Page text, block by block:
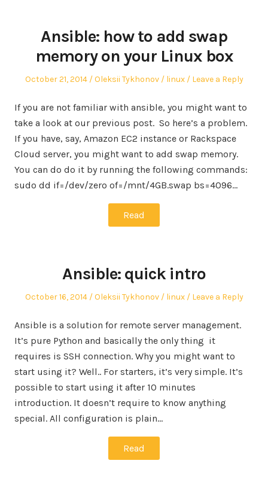
Ansible: how to add swap
memory on your Linux box
Posted
October 21, 2014 Author
Oleksii Tykhonov
Posted
linux Leave a Reply
If you are not familiar with ansible, you might want to
take a look at our previous post. So here’s a problem.
If you have, say, Amazon EC2 instance or Rackspace
Cloud server, you might want to add swap memory.
You can do do it by running the following commands:
sudo dd if=/dev/zero of=/mnt/4GB.swap bs=4096…
Read
Ansible: quick intro
Posted
October 16, 2014 Author
Oleksii Tykhonov
Posted
linux Leave a Reply
Ansible is a solution for remote server management.
It’s pure Python and basically the only thing it
requires is SSH connection. Why you might want to
start using it? Well.. For starters, it’s very simple. It’s
possible to start using it after 10 minutes
introduction. It doesn’t require to know anything
special. All configuration is plain…
Read